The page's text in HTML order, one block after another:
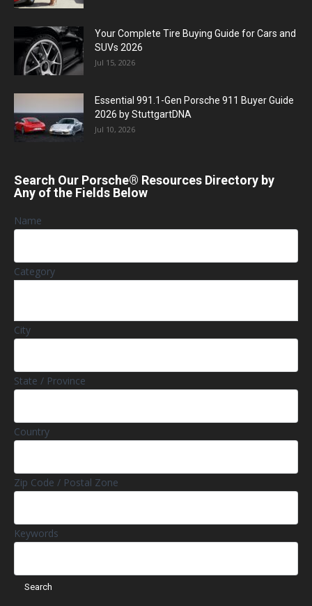
Your Complete Tire Buying Guide for Cars and
SUVs 2026
Jul 15, 2026
Essential 991.1-Gen Porsche 911 Buyer Guide
2026 by StuttgartDNA
Jul 10, 2026
Search Our Porsche® Resources Directory by
Any of the Fields Below
Name
Category
City
State / Province
Country
Zip Code / Postal Zone
Keywords